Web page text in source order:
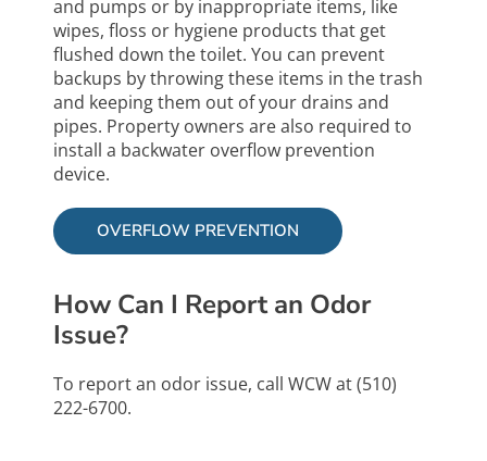
and pumps or by inappropriate items, like
wipes, floss or hygiene products that get
flushed down the toilet. You can prevent
backups by throwing these items in the trash
and keeping them out of your drains and
pipes. Property owners are also required to
install a backwater overflow prevention
device.
OVERFLOW PREVENTION
How Can I Report an Odor
Issue?
To report an odor issue, call WCW at (510)
222-6700.